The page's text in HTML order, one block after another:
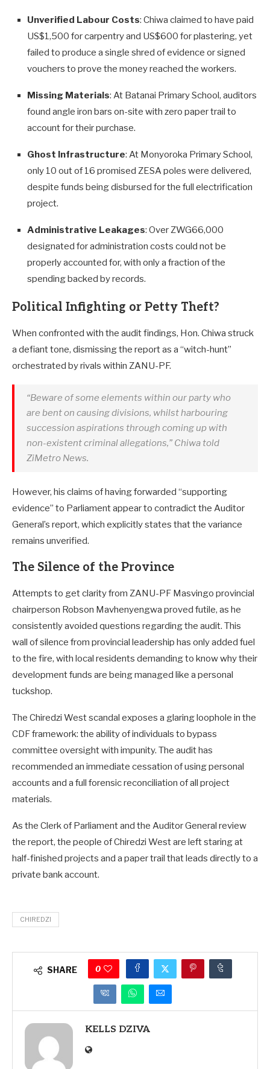
Unverified Labour Costs: Chiwa claimed to have paid
US$1,500 for carpentry and US$600 for plastering, yet
failed to produce a single shred of evidence or signed
vouchers to prove the money reached the workers.
Missing Materials: At Batanai Primary School, auditors
found angle iron bars on-site with zero paper trail to
account for their purchase.
Ghost Infrastructure: At Monyoroka Primary School,
only 10 out of 16 promised ZESA poles were delivered,
despite funds being disbursed for the full electrification
project.
Administrative Leakages: Over ZWG66,000
designated for administration costs could not be
properly accounted for, with only a fraction of the
spending backed by records.
Political Infighting or Petty Theft?
When confronted with the audit findings, Hon. Chiwa struck
a defiant tone, dismissing the report as a “witch-hunt”
orchestrated by rivals within ZANU-PF.
“Beware of some elements within our party who
are bent on causing divisions, whilst harbouring
succession aspirations through coming up with
non-existent criminal allegations,” Chiwa told
ZiMetro News.
However, his claims of having forwarded “supporting
evidence” to Parliament appear to contradict the Auditor
General’s report, which explicitly states that the variance
remains unverified.
The Silence of the Province
Attempts to get clarity from ZANU-PF Masvingo provincial
chairperson Robson Mavhenyengwa proved futile, as he
consistently avoided questions regarding the audit. This
wall of silence from provincial leadership has only added fuel
to the fire, with local residents demanding to know why their
development funds are being managed like a personal
tuckshop.
The Chiredzi West scandal exposes a glaring loophole in the
CDF framework: the ability of individuals to bypass
committee oversight with impunity. The audit has
recommended an immediate cessation of using personal
accounts and a full forensic reconciliation of all project
materials.
As the Clerk of Parliament and the Auditor General review
the report, the people of Chiredzi West are left staring at
half-finished projects and a paper trail that leads directly to a
private bank account.
CHIREDZI
SHARE 0
KELLS DZIVA